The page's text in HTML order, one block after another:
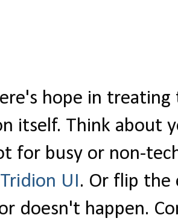
hope in
itself. Think about
for busy or non-
UI. Or flip the
doesn't happen.